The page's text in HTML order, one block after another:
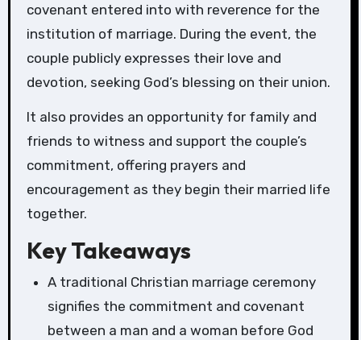
covenant entered into with reverence for the
institution of marriage. During the event, the
couple publicly expresses their love and
devotion, seeking God’s blessing on their union.
It also provides an opportunity for family and
friends to witness and support the couple’s
commitment, offering prayers and
encouragement as they begin their married life
together.
Key Takeaways
A traditional Christian marriage ceremony
signifies the commitment and covenant
between a man and a woman before God